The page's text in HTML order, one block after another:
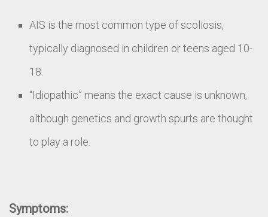
AIS is the most common type of scoliosis,
typically diagnosed in children or teens aged 10-
18.
“Idiopathic” means the exact cause is unknown,
although genetics and growth spurts are thought
to play a role.
Symptoms: